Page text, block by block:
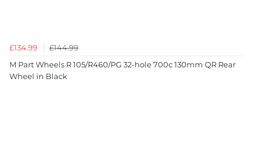
£134.99
£144.99
M Part Wheels R 105/R460/PG 32-hole 700c 130mm QR Rear
Wheel in Black